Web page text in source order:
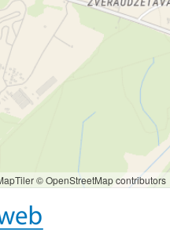
© OpenStreetMap contributors